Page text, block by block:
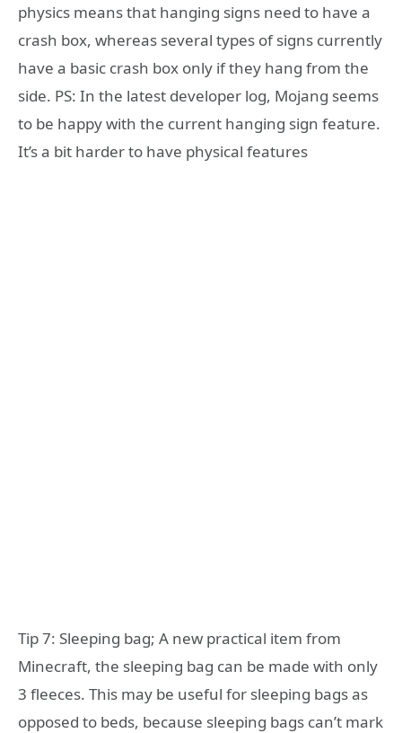
physics means that hanging signs need to have a
crash box, whereas several types of signs currently
have a basic crash box only if they hang from the
side. PS: In the latest developer log, Mojang seems
to be happy with the current hanging sign feature.
It’s a bit harder to have physical features
Tip 7: Sleeping bag; A new practical item from
Minecraft, the sleeping bag can be made with only
3 fleeces. This may be useful for sleeping bags as
opposed to beds, because sleeping bags can’t mark